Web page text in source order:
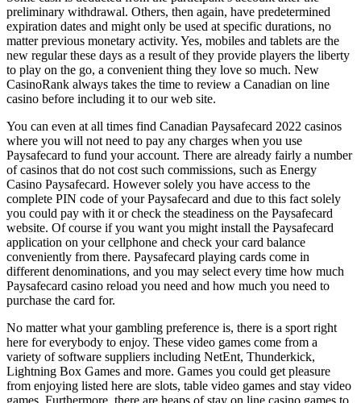
preliminary withdrawal. Others, then again, have predetermined
expiration dates and might only be used at specific durations, no
matter previous monetary activity. Yes, mobiles and tablets are the
new regular these days as a result of they provide players the liberty
to play on the go, a convenient thing they love so much. New
CasinoRank always takes the time to review a Canadian on line
casino before including it to our web site.
You can even at all times find Canadian Paysafecard 2022 casinos
where you will not need to pay any charges when you use
Paysafecard to fund your account. There are already fairly a number
of casinos that do not cost such commissions, such as Energy
Casino Paysafecard. However solely you have access to the
complete PIN code of your Paysafecard and due to this fact solely
you could pay with it or check the steadiness on the Paysafecard
website. Of course if you want you might install the Paysafecard
application on your cellphone and check your card balance
conveniently from there. Paysafecard playing cards come in
different denominations, and you may select every time how much
Paysafecard casino reload you need and how much you need to
purchase the card for.
No matter what your gambling preference is, there is a sport right
here for everybody to enjoy. These video games come from a
variety of software suppliers including NetEnt, Thunderkick,
Lightning Box Games and more. Games you could get pleasure
from enjoying listed here are slots, table video games and stay video
games. Furthermore, there are heaps of stay on line casino games to